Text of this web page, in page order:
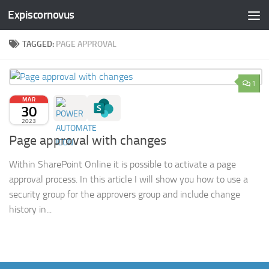
Skip to content
Expiscornovus
TAGGED: PAGE APPROVAL
1
MAR
30
2023
Page approval with changes
Within SharePoint Online it is possible to activate a page
approval process. In this article I will show you how to use a
security group for the approvers group and include change
history in...